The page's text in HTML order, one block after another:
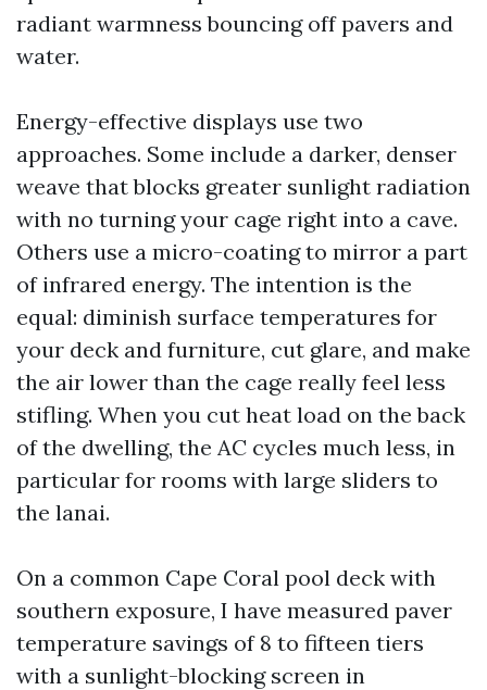
radiant warmness bouncing off pavers and
water.
Energy-effective displays use two
approaches. Some include a darker, denser
weave that blocks greater sunlight radiation
with no turning your cage right into a cave.
Others use a micro-coating to mirror a part
of infrared energy. The intention is the
equal: diminish surface temperatures for
your deck and furniture, cut glare, and make
the air lower than the cage really feel less
stifling. When you cut heat load on the back
of the dwelling, the AC cycles much less, in
particular for rooms with large sliders to
the lanai.
On a common Cape Coral pool deck with
southern exposure, I have measured paver
temperature savings of 8 to fifteen tiers
with a sunlight-blocking screen in